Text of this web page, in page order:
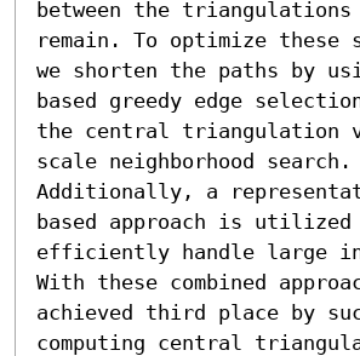
between the
remain. To optimize these
we shorten the paths by
based greedy edge
the central triangulation
scale neighborhood search.
Additionally, a
based approach is
efficiently handle large
With these combined
achieved third place by
computing central